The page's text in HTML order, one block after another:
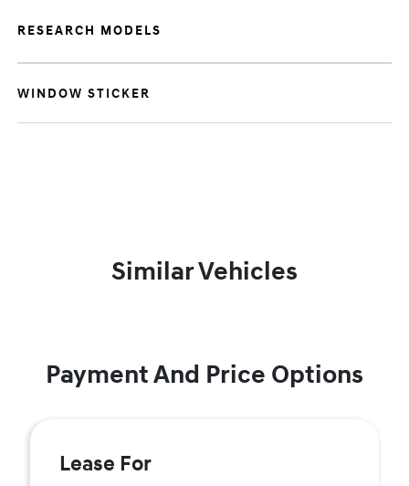
RESEARCH MODELS
WINDOW STICKER
Similar Vehicles
Payment And Price Options
Lease For